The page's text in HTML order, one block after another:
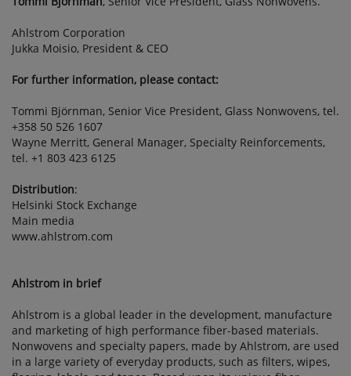
Ahlstrom Corporation
Jukka Moisio, President & CEO
For further information, please contact:
Tommi Björnman, Senior Vice President, Glass Nonwovens, tel.
+358 50 526 1607
Wayne Merritt, General Manager, Specialty Reinforcements,
tel. +1 803 423 6125
Distribution:
Helsinki Stock Exchange
Main media
www.ahlstrom.com
Ahlstrom in brief
Ahlstrom is a global leader in the development, manufacture
and marketing of high performance fiber-based materials.
Nonwovens and specialty papers, made by Ahlstrom, are used
in a large variety of everyday products, such as filters, wipes,